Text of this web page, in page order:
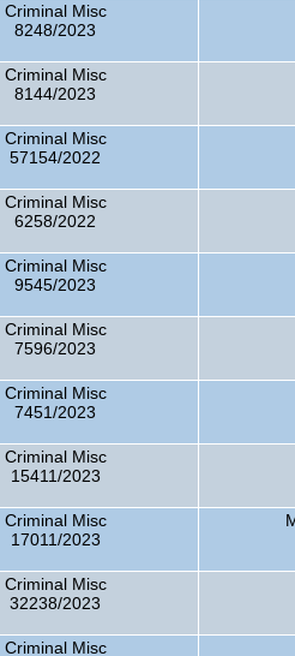
Criminal Misc
8248/2023
Criminal Misc
8144/2023
Criminal Misc
57154/2022
Criminal Misc
6258/2022
Criminal Misc
9545/2023
Criminal Misc
7596/2023
Criminal Misc
7451/2023
Criminal Misc
15411/2023
Criminal Misc
17011/2023
Criminal Misc
32238/2023
Criminal Misc